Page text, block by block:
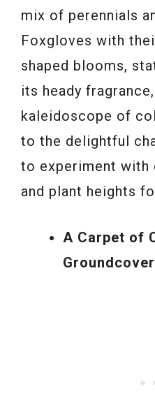
mix of perennials
Foxgloves with
shaped blooms,
its heady
kaleidoscope of
to the delightful
to experiment with
and plant heights
A Carpet of